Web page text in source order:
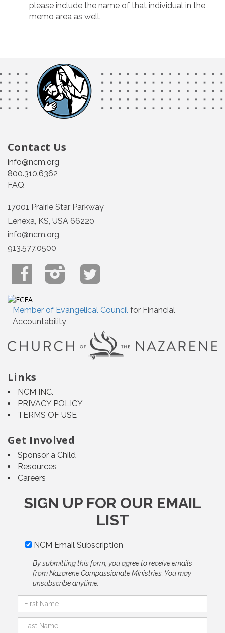
please include the name of that individual in the
memo area as well.
Contact Us
info@ncm.org
800.310.6362
FAQ
17001 Prairie Star Parkway
Lenexa, KS, USA 66220
info@ncm.org
913.577.0500
Member of Evangelical Council for Financial
Accountability
Links
NCM INC.
PRIVACY POLICY
TERMS OF USE
Get Involved
Sponsor a Child
Resources
Careers
SIGN UP FOR OUR EMAIL
LIST
NCM Email Subscription
By submitting this form, you agree to receive emails
from Nazarene Compassionate Ministries. You may
unsubscribe anytime.